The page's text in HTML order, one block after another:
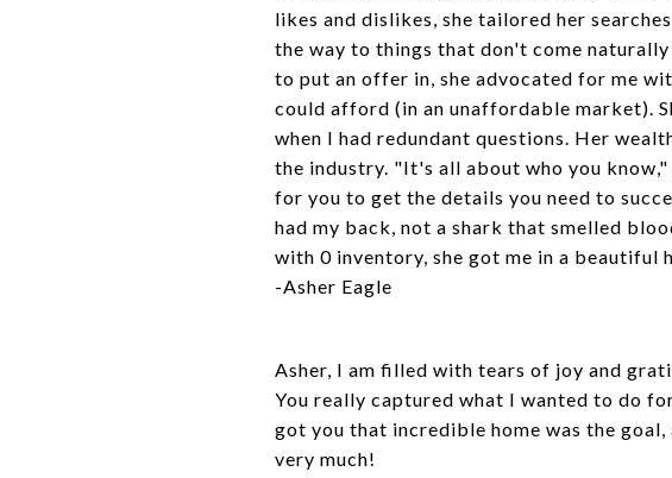
likes and dislikes, she tailored her
the way to things that don't come
to put an offer in, she advocated for me
could afford (in an unaffordable market).
when I had redundant questions. Her
the industry. "It's all about who you
for you to get the details you need to
had my back, not a shark that smelled
with 0 inventory, she got me in a beautiful
-Asher Eagle
Asher, I am filled with tears of joy and
You really captured what I wanted to do
got you that incredible home was the
very much!